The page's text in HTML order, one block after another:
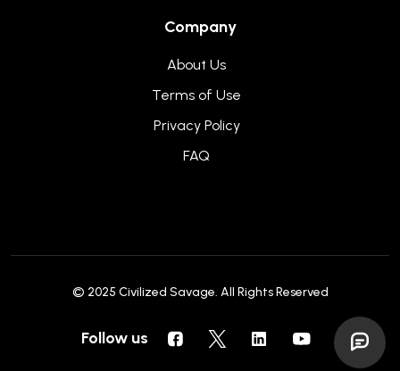
Company
About Us
Terms of Use
Privacy Policy
FAQ
© 2025 Civilized Savage. All Rights Reserved
Follow us